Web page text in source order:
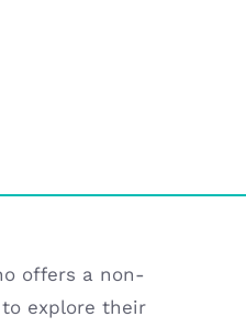
offers a non-
explore their